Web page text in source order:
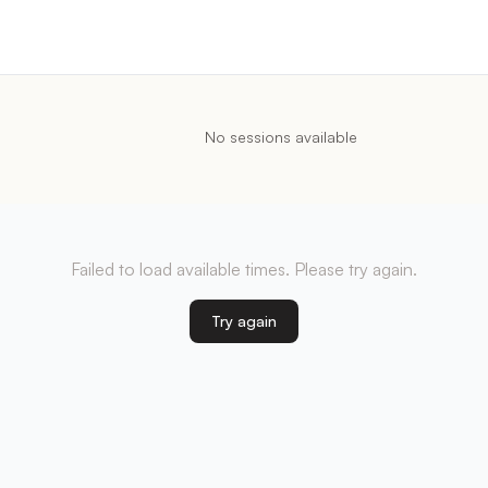
No sessions available
Failed to load available times. Please try again.
Try again